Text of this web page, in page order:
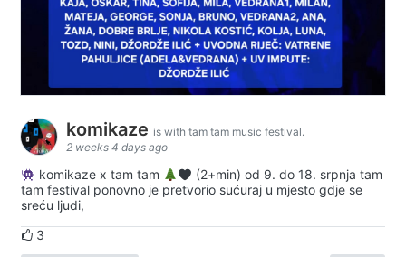
komikaze is with tam tam music festival.
2 weeks 4 days ago
komikaze x tam tam
(2+min) od 9. do 18. srpnja tam
tam festival ponovno je pretvorio sućuraj u mjesto gdje se
sreću ljudi,
3